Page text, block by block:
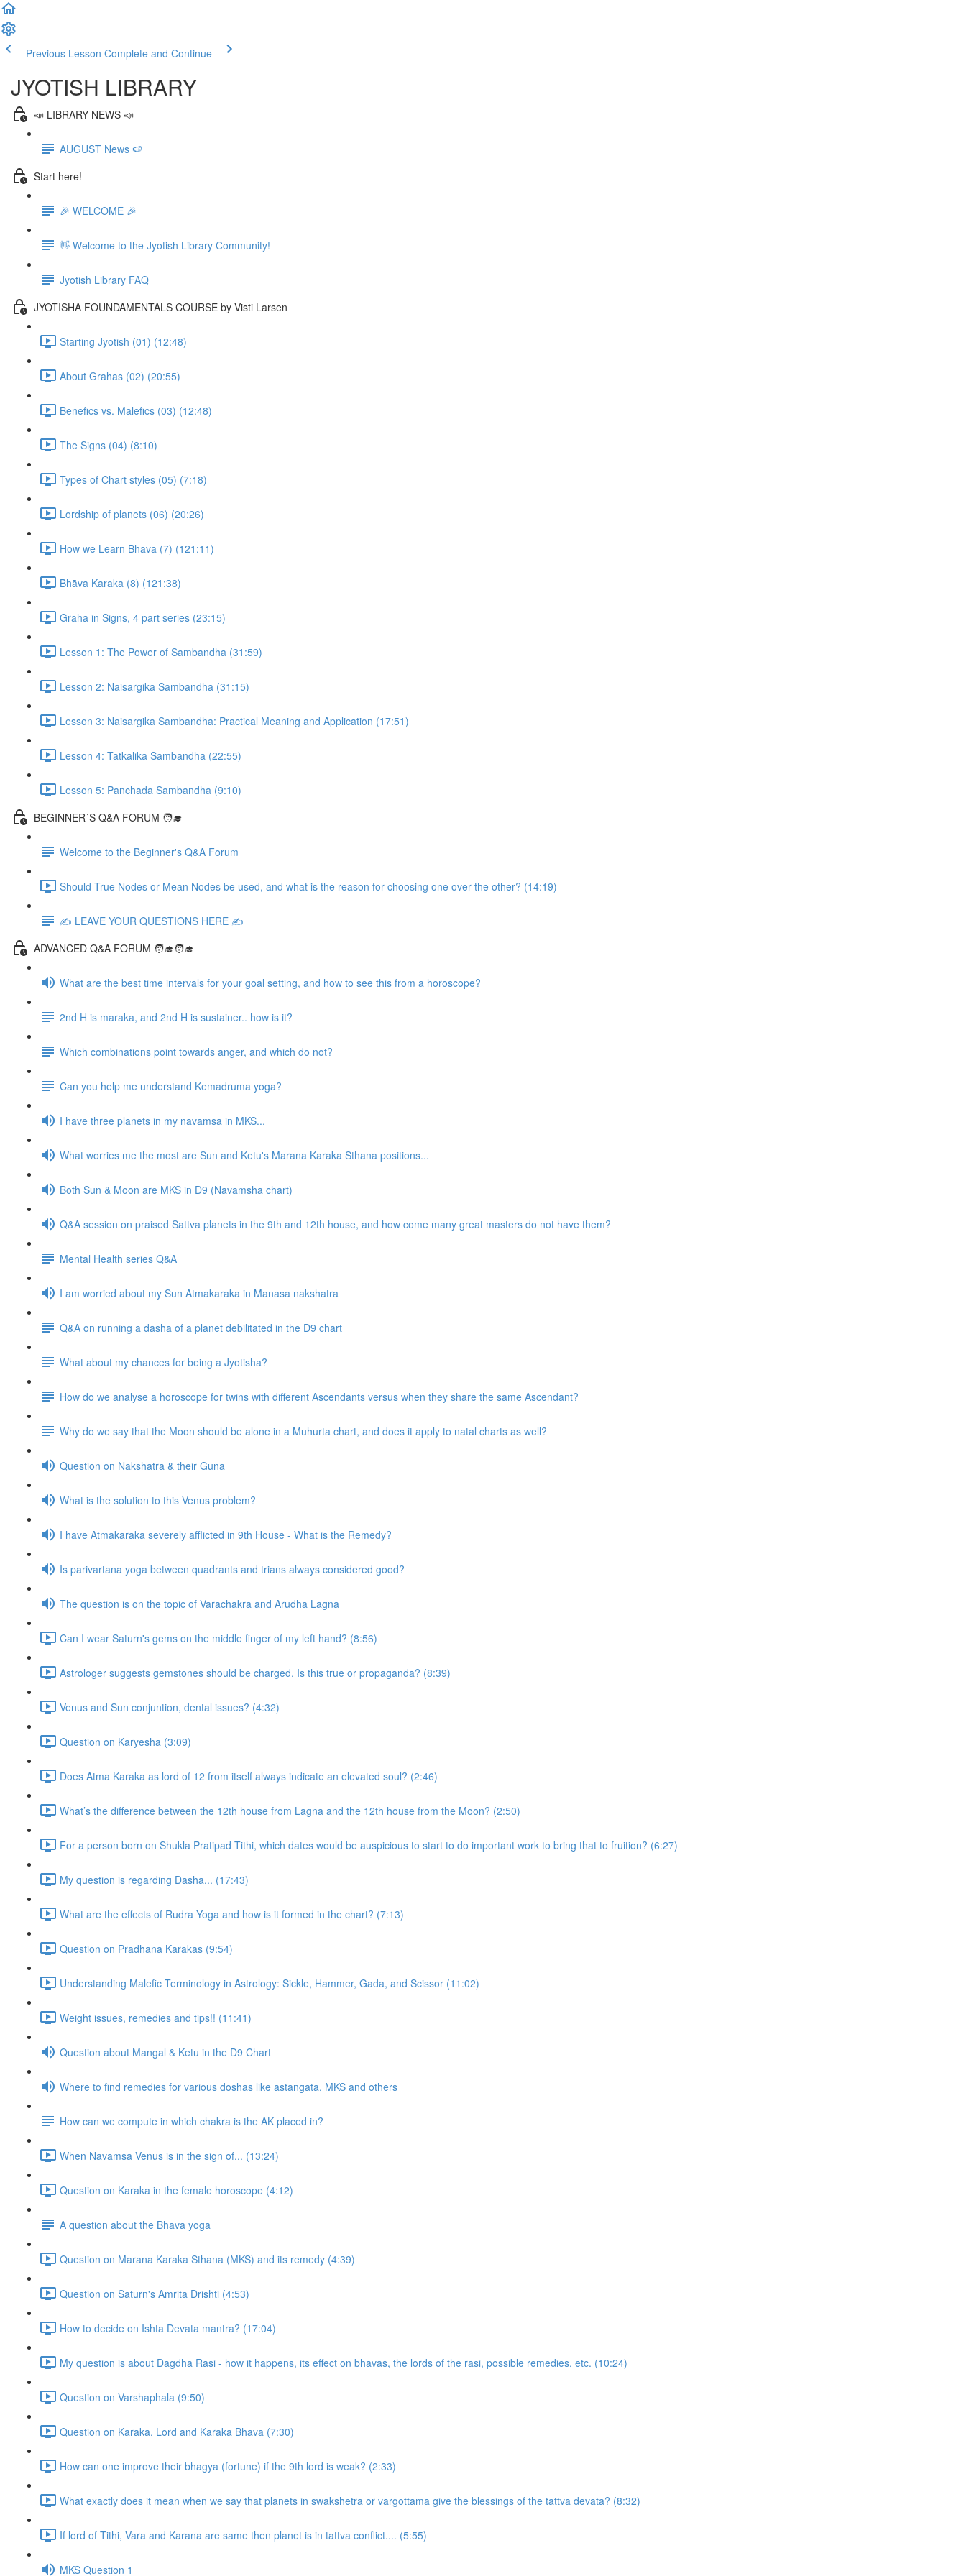
Previous Lesson Complete and Continue
JYOTISH LIBRARY
📣 LIBRARY NEWS 📣
AUGUST News 🍉
Start here!
🎉 WELCOME 🎉
👋 Welcome to the Jyotish Library Community!
Jyotish Library FAQ
JYOTISHA FOUNDAMENTALS COURSE by Visti Larsen
Starting Jyotish (01) (12:48)
About Grahas (02) (20:55)
Benefics vs. Malefics (03) (12:48)
The Signs (04) (8:10)
Types of Chart styles (05) (7:18)
Lordship of planets (06) (20:26)
How we Learn Bhāva (7) (121:11)
Bhāva Karaka (8) (121:38)
Graha in Signs, 4 part series (23:15)
Lesson 1: The Power of Sambandha (31:59)
Lesson 2: Naisargika Sambandha (31:15)
Lesson 3: Naisargika Sambandha: Practical Meaning and Application (17:51)
Lesson 4: Tatkalika Sambandha (22:55)
Lesson 5: Panchada Sambandha (9:10)
BEGINNER´S Q&A FORUM 🧑‍🎓
Welcome to the Beginner's Q&A Forum
Should True Nodes or Mean Nodes be used, and what is the reason for choosing one over the other? (14:19)
✍️ LEAVE YOUR QUESTIONS HERE ✍️
ADVANCED Q&A FORUM 🧑‍🎓🧑‍🎓
What are the best time intervals for your goal setting, and how to see this from a horoscope?
2nd H is maraka, and 2nd H is sustainer.. how is it?
Which combinations point towards anger, and which do not?
Can you help me understand Kemadruma yoga?
I have three planets in my navamsa in MKS...
What worries me the most are Sun and Ketu's Marana Karaka Sthana positions...
Both Sun & Moon are MKS in D9 (Navamsha chart)
Q&A session on praised Sattva planets in the 9th and 12th house, and how come many great masters do not have them?
Mental Health series Q&A
I am worried about my Sun Atmakaraka in Manasa nakshatra
Q&A on running a dasha of a planet debilitated in the D9 chart
What about my chances for being a Jyotisha?
How do we analyse a horoscope for twins with different Ascendants versus when they share the same Ascendant?
Why do we say that the Moon should be alone in a Muhurta chart, and does it apply to natal charts as well?
Question on Nakshatra & their Guna
What is the solution to this Venus problem?
I have Atmakaraka severely afflicted in 9th House - What is the Remedy?
Is parivartana yoga between quadrants and trians always considered good?
The question is on the topic of Varachakra and Arudha Lagna
Can I wear Saturn's gems on the middle finger of my left hand? (8:56)
Astrologer suggests gemstones should be charged. Is this true or propaganda? (8:39)
Venus and Sun conjuntion, dental issues? (4:32)
Question on Karyesha (3:09)
Does Atma Karaka as lord of 12 from itself always indicate an elevated soul? (2:46)
What’s the difference between the 12th house from Lagna and the 12th house from the Moon? (2:50)
For a person born on Shukla Pratipad Tithi, which dates would be auspicious to start to do important work to bring that to fruition? (6:27)
My question is regarding Dasha... (17:43)
What are the effects of Rudra Yoga and how is it formed in the chart? (7:13)
Question on Pradhana Karakas (9:54)
Understanding Malefic Terminology in Astrology: Sickle, Hammer, Gada, and Scissor (11:02)
Weight issues, remedies and tips!! (11:41)
Question about Mangal & Ketu in the D9 Chart
Where to find remedies for various doshas like astangata, MKS and others
How can we compute in which chakra is the AK placed in?
When Navamsa Venus is in the sign of... (13:24)
Question on Karaka in the female horoscope (4:12)
A question about the Bhava yoga
Question on Marana Karaka Sthana (MKS) and its remedy (4:39)
Question on Saturn's Amrita Drishti (4:53)
How to decide on Ishta Devata mantra? (17:04)
My question is about Dagdha Rasi - how it happens, its effect on bhavas, the lords of the rasi, possible remedies, etc. (10:24)
Question on Varshaphala (9:50)
Question on Karaka, Lord and Karaka Bhava (7:30)
How can one improve their bhagya (fortune) if the 9th lord is weak? (2:33)
What exactly does it mean when we say that planets in swakshetra or vargottama give the blessings of the tattva devata? (8:32)
If lord of Tithi, Vara and Karana are same then planet is in tattva conflict.... (5:55)
MKS Question 1